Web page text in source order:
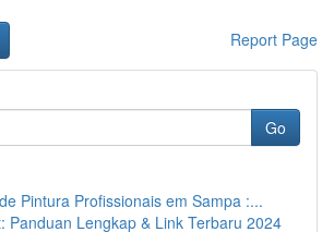
Report Page
Go
Pintura Profissionais em Sampa :...
Panduan Lengkap & Link Terbaru 2024